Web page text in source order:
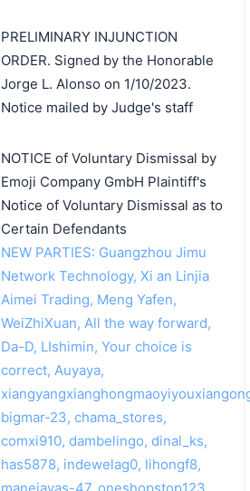
PRELIMINARY INJUNCTION
ORDER. Signed by the Honorable
Jorge L. Alonso on 1/10/2023.
Notice mailed by Judge's staff
NOTICE of Voluntary Dismissal by
Emoji Company GmbH Plaintiff's
Notice of Voluntary Dismissal as to
Certain Defendants
NEW PARTIES: Guangzhou Jimu
Network Technology, Xi an Linjia
Aimei Trading, Meng Yafen,
WeiZhiXuan, All the way forward,
Da-D, LIshimin, Your choice is
correct, Auyaya,
bigmar-23, chama_stores,
comxi910, dambelingo, dinal_ks,
has5878, indewelag0, lihongf8,
manejayas-47, oneshopstop123,